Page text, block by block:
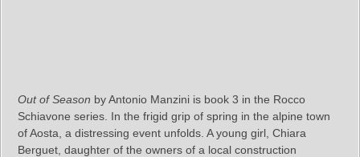
Out of Season by Antonio Manzini is book 3 in the Rocco
Schiavone series. In the frigid grip of spring in the alpine town
of Aosta, a distressing event unfolds. A young girl, Chiara
Berguet, daughter of the owners of a local construction